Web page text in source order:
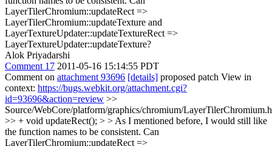
LayerTilerChromium::updateRect =>
LayerTilerChromium::updateTexture and
LayerTextureUpdater::updateTextureRect =>
LayerTextureUpdater::updateTexture?
Alok Priyadarshi
Comment 17 2011-05-16 15:14:55 PDT
Comment on attachment 93696 [details] proposed patch View in
context: https://bugs.webkit.org/attachment.cgi?
id=93696&action=review >>
Source/WebCore/platform/graphics/chromium/
>> + void updateRect(); > > As I mentioned before, I would still like
the function names to be consistent. Can
LayerTilerChromium::updateRect =>